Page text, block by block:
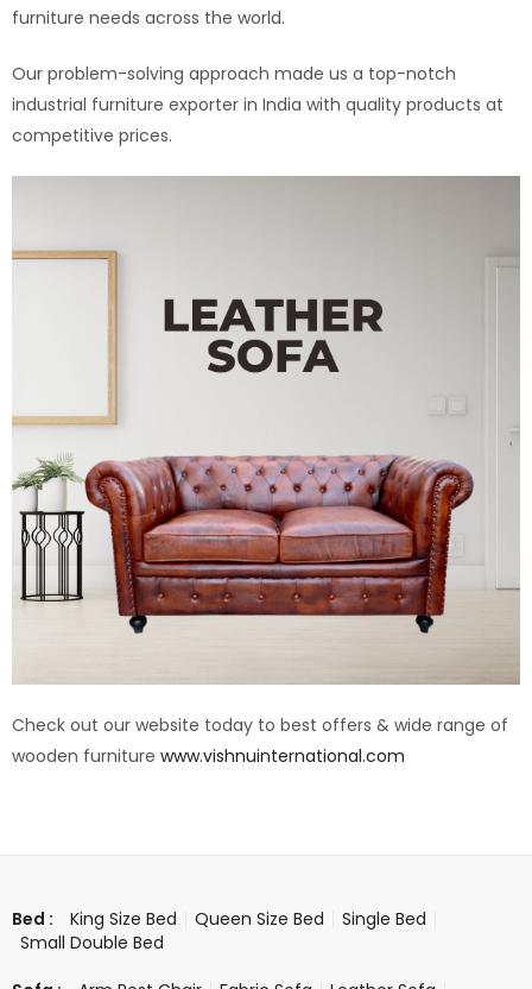
furniture needs across the world.
Our problem-solving approach made us a top-notch
industrial furniture exporter in India with quality products at
competitive prices.
Check out our website today to best offers & wide range of
wooden furniture www.vishnuinternational.com
Bed : King Size Bed Queen Size Bed
Single Bed
Small Double Bed